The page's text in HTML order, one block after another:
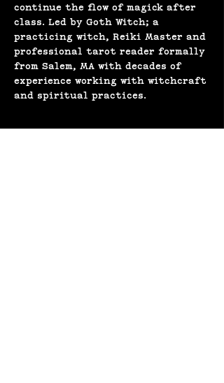
continue the flow of magick after
class. Led by Goth Witch; a
practicing witch, Reiki Master and
professional tarot reader formally
from Salem, MA with decades of
experience working with witchcraft
and spiritual practices.